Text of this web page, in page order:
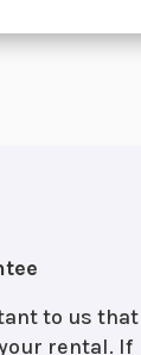
to us that
rental. If